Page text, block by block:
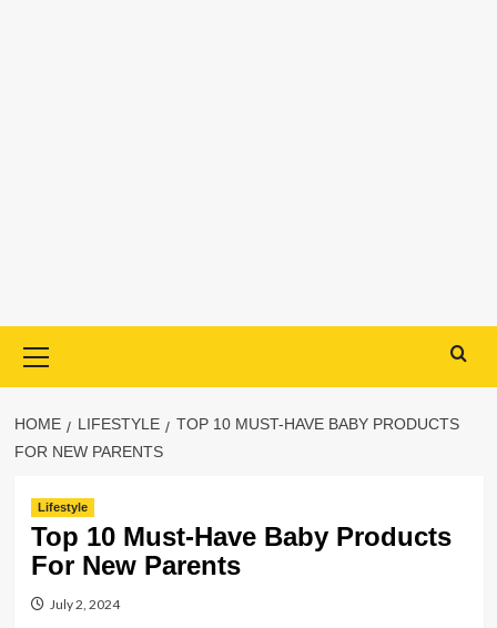
Menu
HOME LIFESTYLE
TOP 10 MUST-HAVE BABY PRODUCTS
FOR NEW PARENTS
Lifestyle
Top 10 Must-Have Baby Products
For New Parents
July 2, 2024